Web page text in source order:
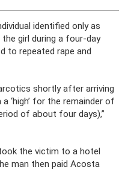
identified only as
the girl during a four-day
to repeated rape and
shortly after arriving
‘high’ for the remainder of
of about four days),”
the victim to a hotel
man then paid Acosta